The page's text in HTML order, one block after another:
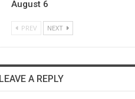
August 6
PREV NEXT
LEAVE A REPLY